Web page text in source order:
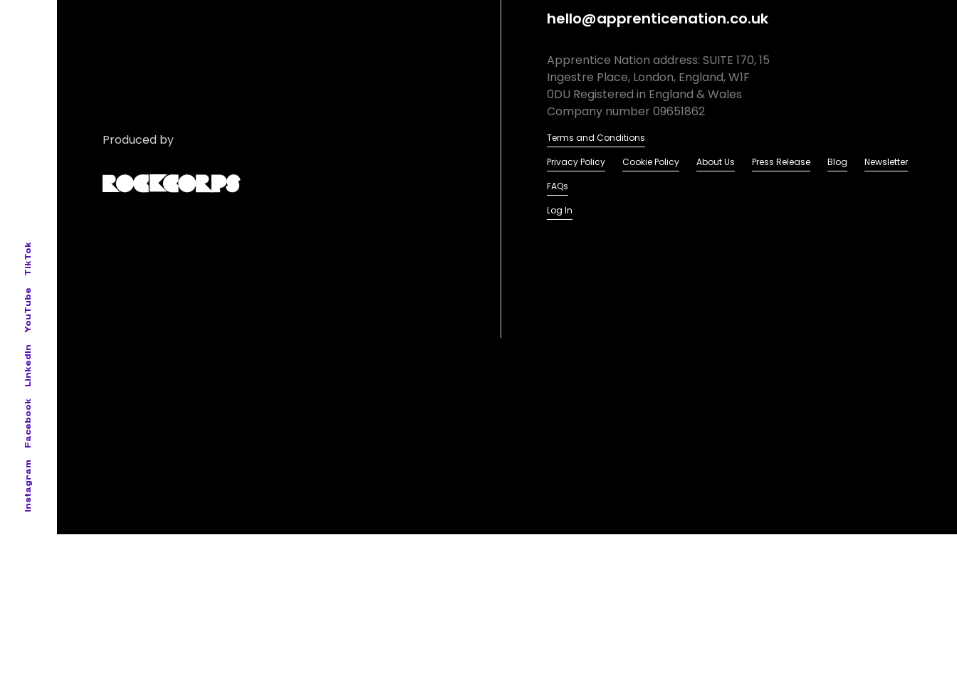
Instagram
Facebook
LinkedIn
YouTube
TikTok
Produced by
hello@apprenticenation.co.uk
Apprentice Nation address: SUITE 170, 15
Ingestre Place, London, England, W1F
0DU Registered in England & Wales
Company number 09651862
Terms and Conditions
Privacy Policy
Cookie Policy About Us Press Release Blog
Newsletter
FAQs
Log In